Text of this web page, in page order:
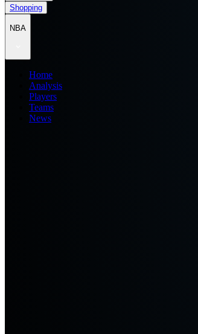
Shopping
NBA
Home
Analysis
Players
Teams
News